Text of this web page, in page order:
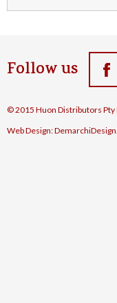
Follow us
© 2015 Huon Distributors Pty
Web Design: